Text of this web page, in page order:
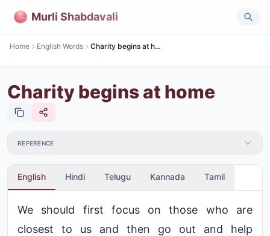
Murli Shabdavali
Home English Words Charity begins at home
Charity begins at home
REFERENCE
English Hindi Telugu Kannada Tamil
We should first focus on those who are
closest to us and then go out and help